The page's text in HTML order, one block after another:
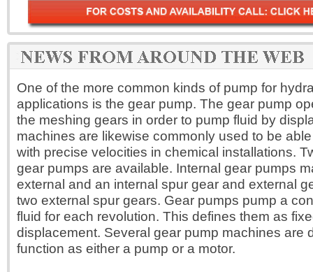
One of the more common kinds of pump for
applications is the gear pump. The gear pump
the meshing gears in order to pump fluid by
machines are likewise commonly used to be
with precise velocities in chemical installations.
gear pumps are available. Internal gear pumps
external and an internal spur gear and external
two external spur gears. Gear pumps pump a
fluid for each revolution. This defines them as
displacement. Several gear pump machines are
function as either a pump or a motor.